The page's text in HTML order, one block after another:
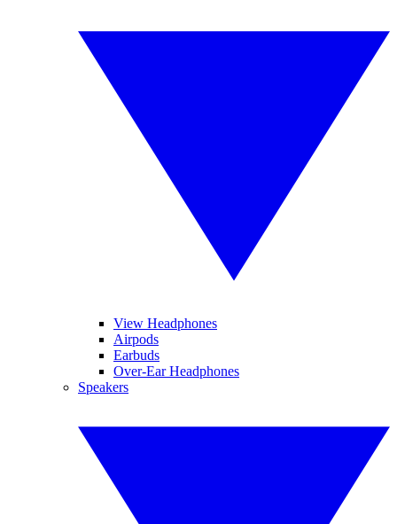
View Headphones
Airpods
Earbuds
Over-Ear Headphones
Speakers